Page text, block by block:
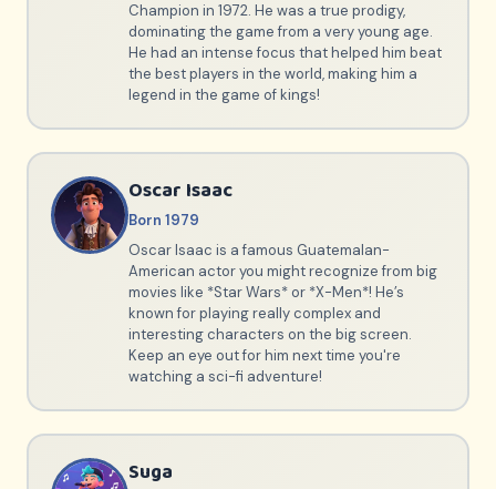
Champion in 1972. He was a true prodigy,
dominating the game from a very young age.
He had an intense focus that helped him beat
the best players in the world, making him a
legend in the game of kings!
Oscar Isaac
Born 1979
Oscar Isaac is a famous Guatemalan-
American actor you might recognize from big
movies like *Star Wars* or *X-Men*! He’s
known for playing really complex and
interesting characters on the big screen.
Keep an eye out for him next time you're
watching a sci-fi adventure!
Suga